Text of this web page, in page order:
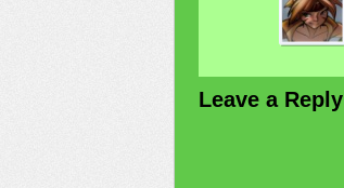
Leave a Reply